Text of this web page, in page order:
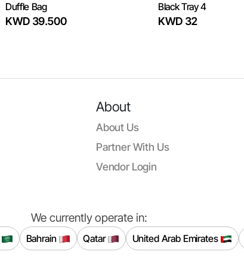
Duffle Bag
KWD 39.500
Black Tray 4
KWD 32
About
About Us
Partner With Us
Vendor Login
We currently operate in:
Bahrain Qatar United Arab Emirates